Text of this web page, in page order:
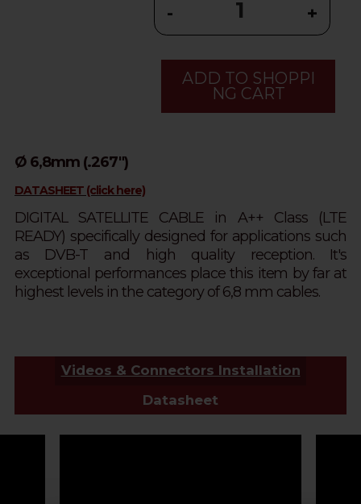
- +
ADD TO SHOPPI
NG CART
Ø 6,8mm (.267")
DATASHEET (click here)
DIGITAL SATELLITE CABLE in A++ Class (LTE
READY) specifically designed for applications such
as DVB-T and high quality reception. It's
exceptional performances place this item by far at
highest levels in the category of 6,8 mm cables.
Videos & Connectors Installation
Datasheet